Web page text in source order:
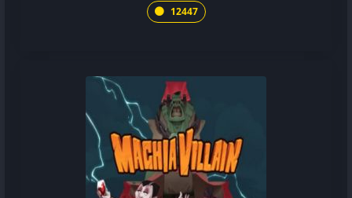
12447